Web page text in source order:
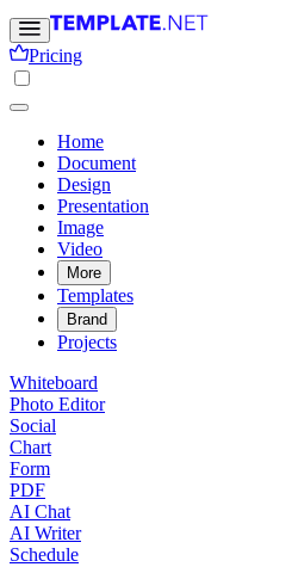
Pricing
Home
Document
Design
Presentation
Image
Video
More
Templates
Brand
Projects
Whiteboard
Photo Editor
Social
Chart
Form
PDF
AI Chat
AI Writer
Schedule